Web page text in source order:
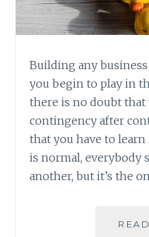
Building any
you begin to play in
there is no doubt that
contingency after
that you have to
is normal, everybody
another, but it’s the